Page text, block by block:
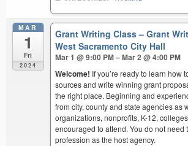
MAR
1
Fri
2024
Grant Writing Class – Grant
West Sacramento City Hall
Mar 1 @ 9:00 PM – Mar 2 @ 4:00 PM
Welcome! If you’re ready to learn how
sources and write winning grant
the right place. Beginning and
from city, county and state agencies as
organizations, nonprofits, K-12,
encouraged to attend. You do not need
profession as the host agency.